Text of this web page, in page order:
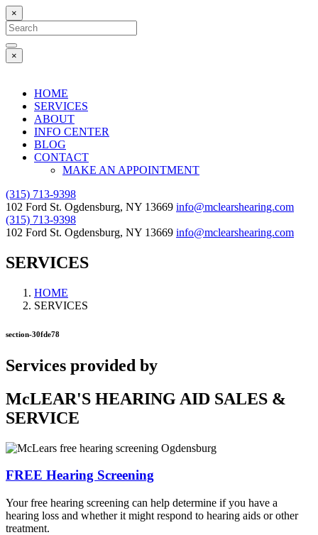
×
Search
for:
Search
×
HOME
SERVICES
ABOUT
INFO CENTER
BLOG
CONTACT
MAKE AN APPOINTMENT
(315) 713-9398
102 Ford St. Ogdensburg, NY 13669 info@mclearshearing.com
(315) 713-9398
102 Ford St. Ogdensburg, NY 13669 info@mclearshearing.com
SERVICES
HOME
SERVICES
section-30fde78
Services provided by
McLEAR'S HEARING AID SALES &
SERVICE
FREE Hearing Screening
Your free hearing screening can help determine if you have a
hearing loss and whether it might respond to hearing aids or other
treatment.